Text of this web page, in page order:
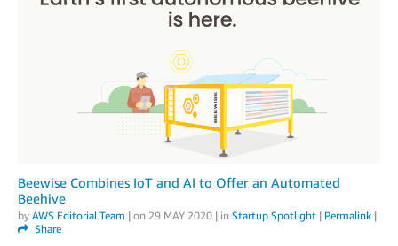
Beewise Combines IoT and AI to Offer an Automated
Beehive
by AWS Editorial Team | on 29 MAY 2020 | in Startup Spotlight | Permalink |
Share